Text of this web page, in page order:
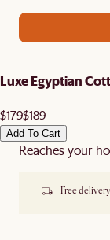
Luxe Egyptian
$179$189
Add To Cart
Reaches your
Free